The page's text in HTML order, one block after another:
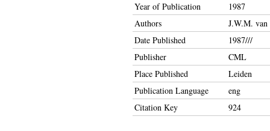
Year of Publication
1987
Authors
J.W.M.
Date Published
1987///
Publisher
CML
Place Published
Leiden
Publication Language
eng
Citation Key
924